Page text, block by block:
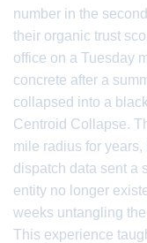
number in the
their organic trust
office on a Tuesday
concrete after a
collapsed into a
Centroid Collapse.
mile radius for
dispatch data sent a
entity no longer
weeks untangling
This experience